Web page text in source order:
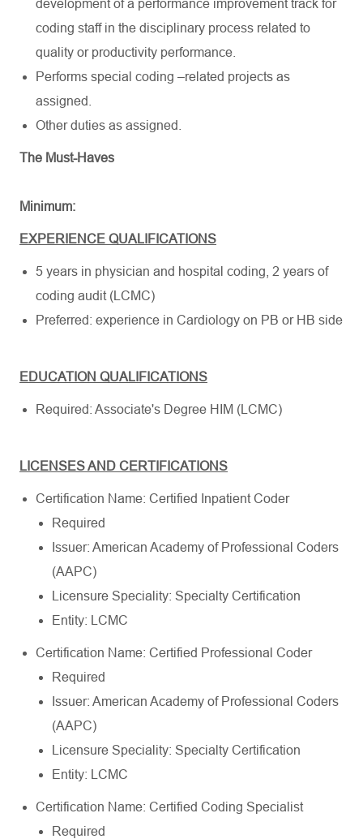
development of a performance improvement track for
coding staff in the disciplinary process related to
quality or productivity performance.
Performs special coding –related projects as
assigned.
Other duties as assigned.
The Must-Haves
Minimum:
EXPERIENCE QUALIFICATIONS
5 years in physician and hospital coding, 2 years of
coding audit (LCMC)
Preferred: experience in Cardiology on PB or HB side
EDUCATION QUALIFICATIONS
Required: Associate's Degree HIM (LCMC)
LICENSES AND CERTIFICATIONS
Certification Name: Certified Inpatient Coder
Required
Issuer: American Academy of Professional Coders
(AAPC)
Licensure Speciality: Specialty Certification
Entity: LCMC
Certification Name: Certified Professional Coder
Required
Issuer: American Academy of Professional Coders
(AAPC)
Licensure Speciality: Specialty Certification
Entity: LCMC
Certification Name: Certified Coding Specialist
Required